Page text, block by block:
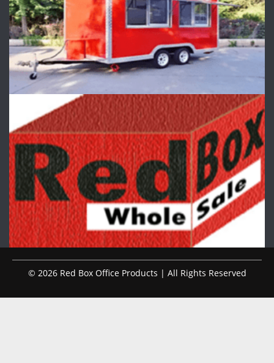
© 2026 Red Box Office Products | All Rights Reserved